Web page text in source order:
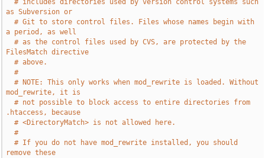
# includes directories used by version control systems such
as Subversion or
# Git to store control files. Files whose names begin with
a period, as well
# as the control files used by CVS, are protected by the
FilesMatch directive
# above.
#
# NOTE: This only works when mod_rewrite is loaded. Without
mod_rewrite, it is
# not possible to block access to entire directories from
.htaccess, because
# <DirectoryMatch> is not allowed here.
#
# If you do not have mod_rewrite installed, you should
remove these